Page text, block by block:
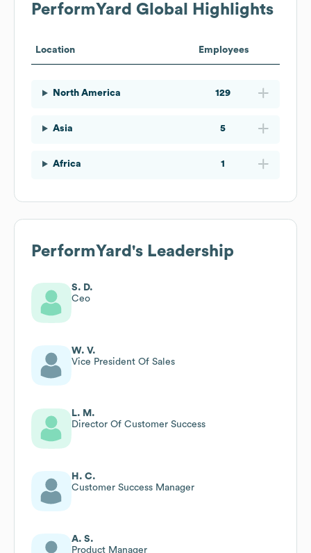
PerformYard Global Highlights
Location Employees
North America 129
Asia 5
Africa 1
PerformYard 's Leadership
S. D.
Ceo
W. V.
Vice President Of Sales
L. M.
Director Of Customer Success
H. C.
Customer Success Manager
A. S.
Product Manager